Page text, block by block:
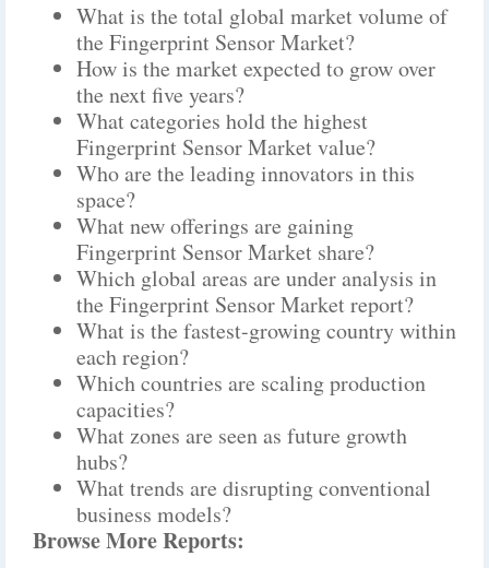
What is the total global market volume of
the Fingerprint Sensor Market?
How is the market expected to grow over
the next five years?
What categories hold the highest
Fingerprint Sensor Market value?
Who are the leading innovators in this
space?
What new offerings are gaining
Fingerprint Sensor Market share?
Which global areas are under analysis in
the Fingerprint Sensor Market report?
What is the fastest-growing country within
each region?
Which countries are scaling production
capacities?
What zones are seen as future growth
hubs?
What trends are disrupting conventional
business models?
Browse More Reports: